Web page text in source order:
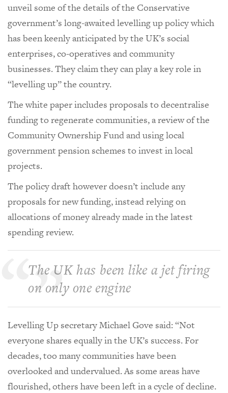
unveil some of the details of the Conservative
government’s long-awaited levelling up policy which
has been keenly anticipated by the UK’s social
enterprises, co-operatives and community
businesses. They claim they can play a key role in
“levelling up” the country.
The white paper includes proposals to decentralise
funding to regenerate communities, a review of the
Community Ownership Fund and using local
government pension schemes to invest in local
projects.
The policy draft however doesn’t include any
proposals for new funding, instead relying on
allocations of money already made in the latest
spending review.
The UK has been like a jet firing
on only one engine
Levelling Up secretary Michael Gove said: “Not
everyone shares equally in the UK’s success. For
decades, too many communities have been
overlooked and undervalued. As some areas have
flourished, others have been left in a cycle of decline.